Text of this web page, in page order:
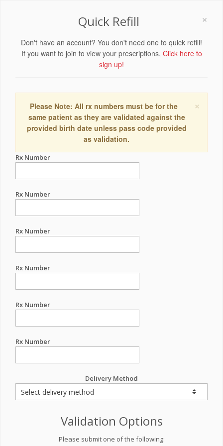
×
Quick Refill
Don't have an account? You don't need one to quick refill!
If you want to join to view your prescriptions, Click here to
sign up!
×
Please Note: All rx numbers must be for the
same patient as they are validated against the
provided birth date unless pass code provided
as validation.
Rx Number
Rx Number
Rx Number
Rx Number
Rx Number
Rx Number
Delivery Method
Validation Options
Please submit one of the following: